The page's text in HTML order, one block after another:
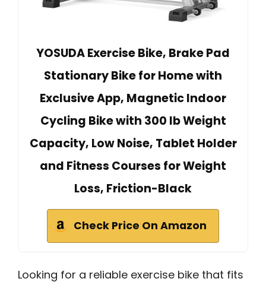
YOSUDA Exercise Bike, Brake Pad
Stationary Bike for Home with
Exclusive App, Magnetic Indoor
Cycling Bike with 300 lb Weight
Capacity, Low Noise, Tablet Holder
and Fitness Courses for Weight
Loss, Friction-Black
Check Price On Amazon
Looking for a reliable exercise bike that fits